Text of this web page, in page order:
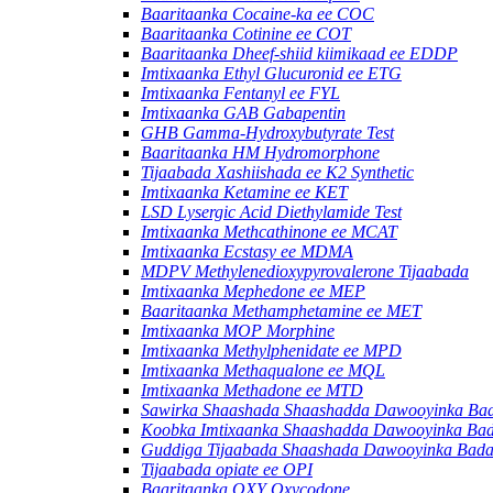
Baaritaanka Cocaine-ka ee COC
Baaritaanka Cotinine ee COT
Baaritaanka Dheef-shiid kiimikaad ee EDDP
Imtixaanka Ethyl Glucuronid ee ETG
Imtixaanka Fentanyl ee FYL
Imtixaanka GAB Gabapentin
GHB Gamma-Hydroxybutyrate Test
Baaritaanka HM Hydromorphone
Tijaabada Xashiishada ee K2 Synthetic
Imtixaanka Ketamine ee KET
LSD Lysergic Acid Diethylamide Test
Imtixaanka Methcathinone ee MCAT
Imtixaanka Ecstasy ee MDMA
MDPV Methylenedioxypyrovalerone Tijaabada
Imtixaanka Mephedone ee MEP
Baaritaanka Methamphetamine ee MET
Imtixaanka MOP Morphine
Imtixaanka Methylphenidate ee MPD
Imtixaanka Methaqualone ee MQL
Imtixaanka Methadone ee MTD
Sawirka Shaashada Shaashadda Dawooyinka
Koobka Imtixaanka Shaashadda Dawooyinka
Guddiga Tijaabada Shaashada Dawooyinka
Tijaabada opiate ee OPI
Baaritaanka OXY Oxycodone